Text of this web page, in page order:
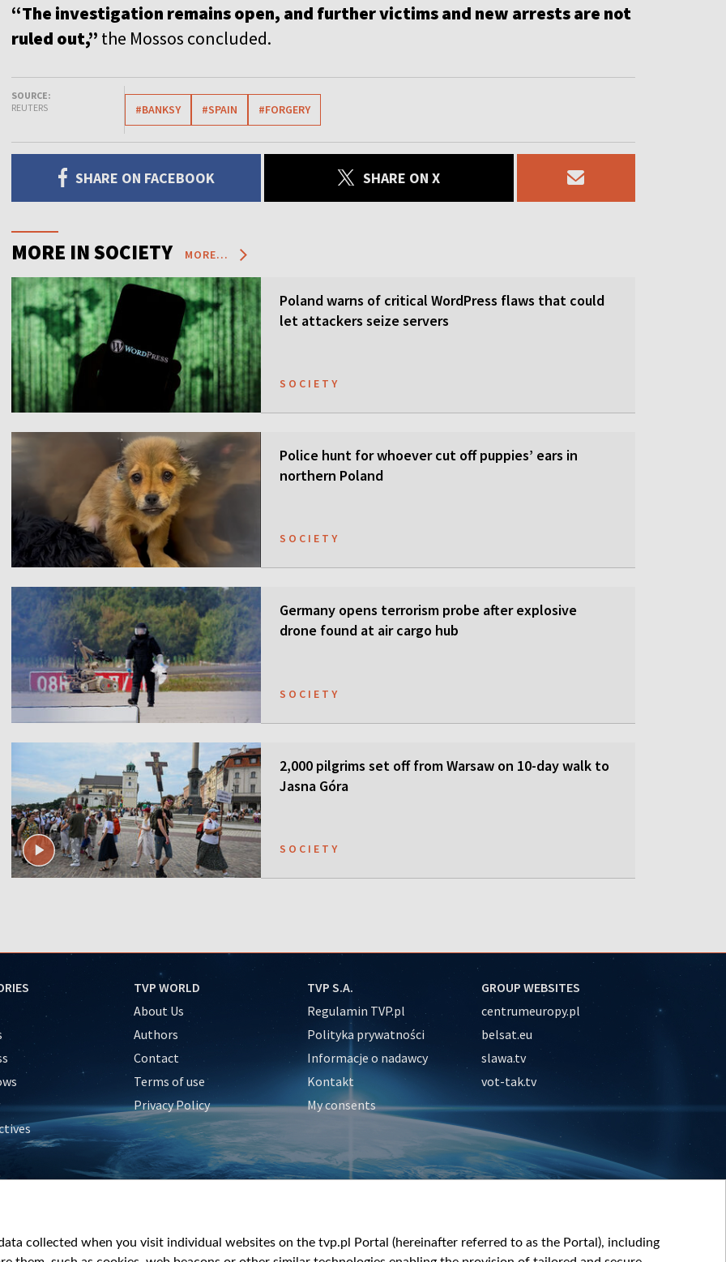
“The investigation remains open, and further victims and new arrests are not
ruled out,” the Mossos concluded.
SOURCE:
REUTERS
#BANKSY #SPAIN #FORGERY
SHARE ON FACEBOOK SHARE ON X
MORE IN SOCIETY MORE...
Poland warns of critical WordPress flaws that could
let attackers seize servers
SOCIETY
Police hunt for whoever cut off puppies’ ears in
northern Poland
SOCIETY
Germany opens terrorism probe after explosive
drone found at air cargo hub
SOCIETY
2,000 pilgrims set off from Warsaw on 10-day walk to
Jasna Góra
SOCIETY
TVP WORLD
About Us
Authors
Contact
Terms of use
Privacy Policy
TVP S.A.
Regulamin TVP.pl
Polityka prywatności
Informacje o nadawcy
Kontakt
My consents
GROUP WEBSITES
centrumeuropy.pl
belsat.eu
slawa.tv
vot-tak.tv
collected when you visit individual websites on the tvp.pl Portal (hereinafter referred to as the Portal), including